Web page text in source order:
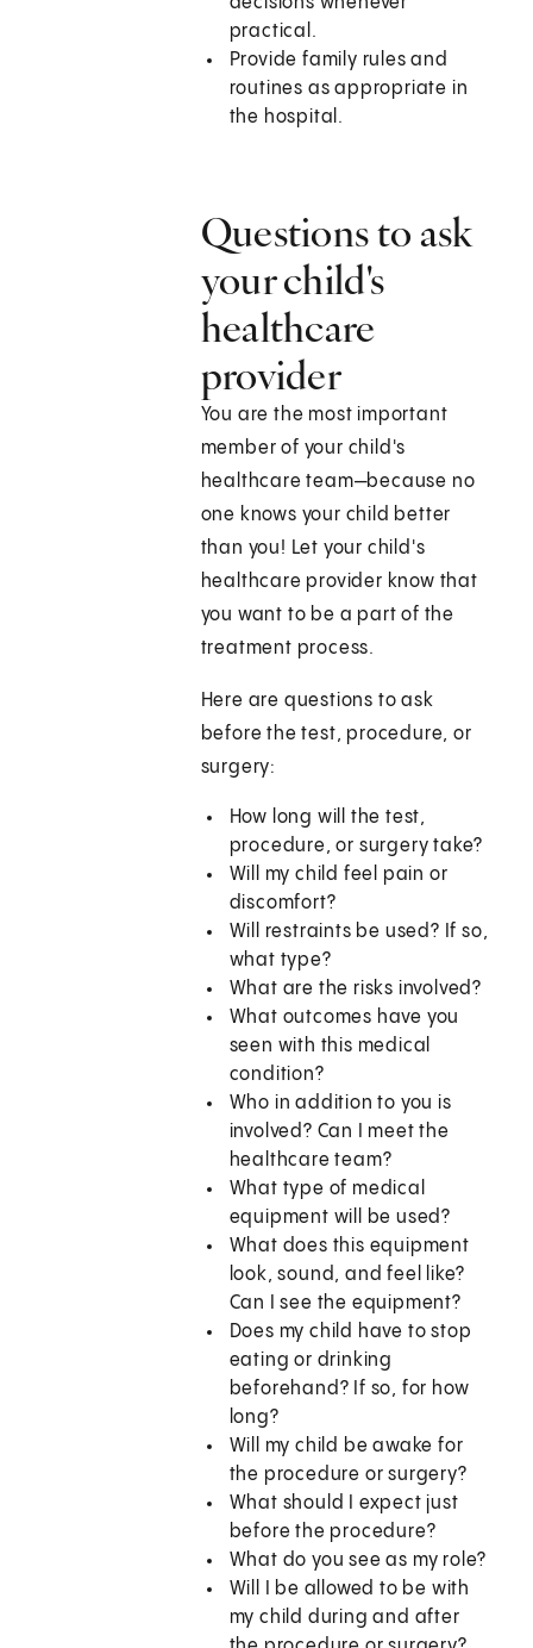
practical.
Provide family rules and
routines as appropriate in
the hospital.
Questions to ask
your child's
healthcare
provider
You are the most important
member of your child's
healthcare team—because no
one knows your child better
than you! Let your child's
healthcare provider know that
you want to be a part of the
treatment process.
Here are questions to ask
before the test, procedure, or
surgery:
How long will the test,
procedure, or surgery take?
Will my child feel pain or
discomfort?
Will restraints be used? If so,
what type?
What are the risks involved?
What outcomes have you
seen with this medical
condition?
Who in addition to you is
involved? Can I meet the
healthcare team?
What type of medical
equipment will be used?
What does this equipment
look, sound, and feel like?
Can I see the equipment?
Does my child have to stop
eating or drinking
beforehand? If so, for how
long?
Will my child be awake for
the procedure or surgery?
What should I expect just
before the procedure?
What do you see as my role?
Will I be allowed to be with
my child during and after